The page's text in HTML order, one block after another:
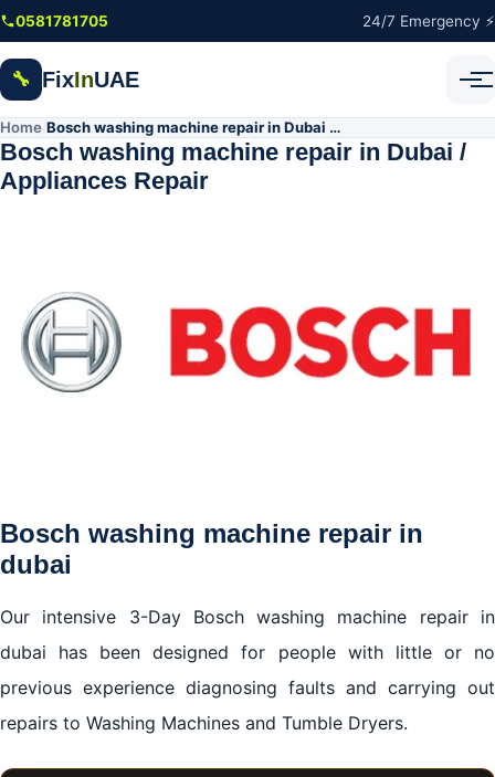
Skip to main content
0581781705 24/7 Emergency ⚡
🔧 FixInUAE
Home Bosch washing machine repair in Dubai / Appliances Repair
Bosch washing machine repair in Dubai /
Appliances Repair
Bosch washing machine repair in
dubai
Our intensive 3-Day Bosch washing machine repair in
dubai has been designed for people with little or no
previous experience diagnosing faults and carrying out
repairs to Washing Machines and Tumble Dryers.